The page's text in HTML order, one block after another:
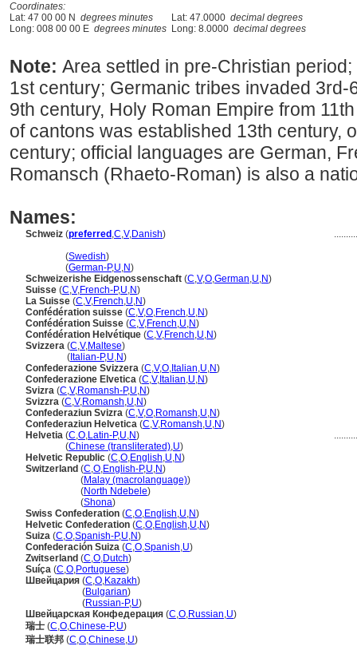
Coordinates:
Lat: 47 00 00 N degrees minutes Lat: 47.0000 decimal degrees
Long: 008 00 00 E degrees minutes Long: 8.0000 decimal degrees
Note: Area settled in pre-Christian
1st century; Germanic tribes invaded
9th century, Holy Roman Empire from
of cantons was established 13th century,
century; official languages are German,
Romansch (Rhaeto-Roman) is also a
Names:
Schweiz (preferred ,C,V,Danish)
(Swedish)
(German-P,U,N)
Schweizerishe Eidgenossenschaft (C,V,O,German,U,N)
Suisse (C,V,French-P,U,N)
La Suisse (C,V,French,U,N)
Confédération suisse (C,V,O,French,U,N)
Confédération Suisse (C,V,French,U,N)
Confédération Helvétique (C,V,French,U,N)
Svizzera (C,V,Maltese)
( Italian-P,U,N)
Confederazione Svizzera (C,V,O, Italian,U,N)
Confederazione Elvetica (C,V, Italian,U,N)
Svizra (C,V,Romansh-P,U,N)
Svizzra (C,V,Romansh,U,N)
Confederaziun Svizra (C,V,O,Romansh,U,N)
Confederaziun Helvetica (C,V,Romansh,U,N)
Helvetia (C,O,Latin-P,U,N)
(Chinese (transliterated),U)
Helvetic Republic (C,O,English,U,N)
Switzerland (C,O,English-P,U,N)
(Malay (macrolanguage))
(North Ndebele)
(Shona)
Swiss Confederation (C,O,English,U,N)
Helvetic Confederation (C,O,English,U,N)
Suiza (C,O,Spanish-P,U,N)
Confederación Suiza (C,O,Spanish,U)
Zwitserland (C,O,Dutch)
Suíça (C,O,Portuguese)
Швейцария (C,O,Kazakh)
(Bulgarian)
(Russian-P,U)
Швейцарская Конфедерация (C,O,Russian,U)
瑞士 (C,O,Chinese-P,U)
瑞士联邦 (C,O,Chinese,U)